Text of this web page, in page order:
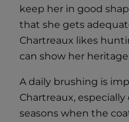
keep her in good
that she gets
Chartreaux likes
can show her
A daily brushing is
Chartreaux,
seasons when the